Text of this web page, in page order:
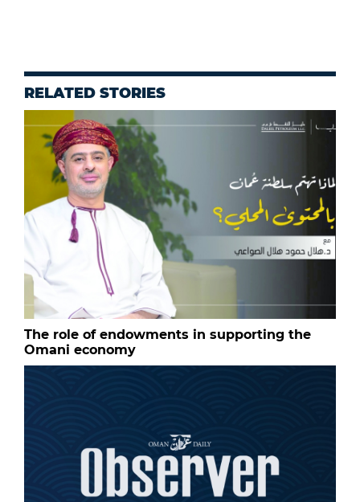
RELATED STORIES
The role of endowments in supporting the
Omani economy